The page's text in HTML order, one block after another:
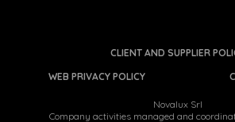
CLIENT AND SUPPLIER
WEB PRIVACY POLICY
Novalux Srl
Company activities managed and